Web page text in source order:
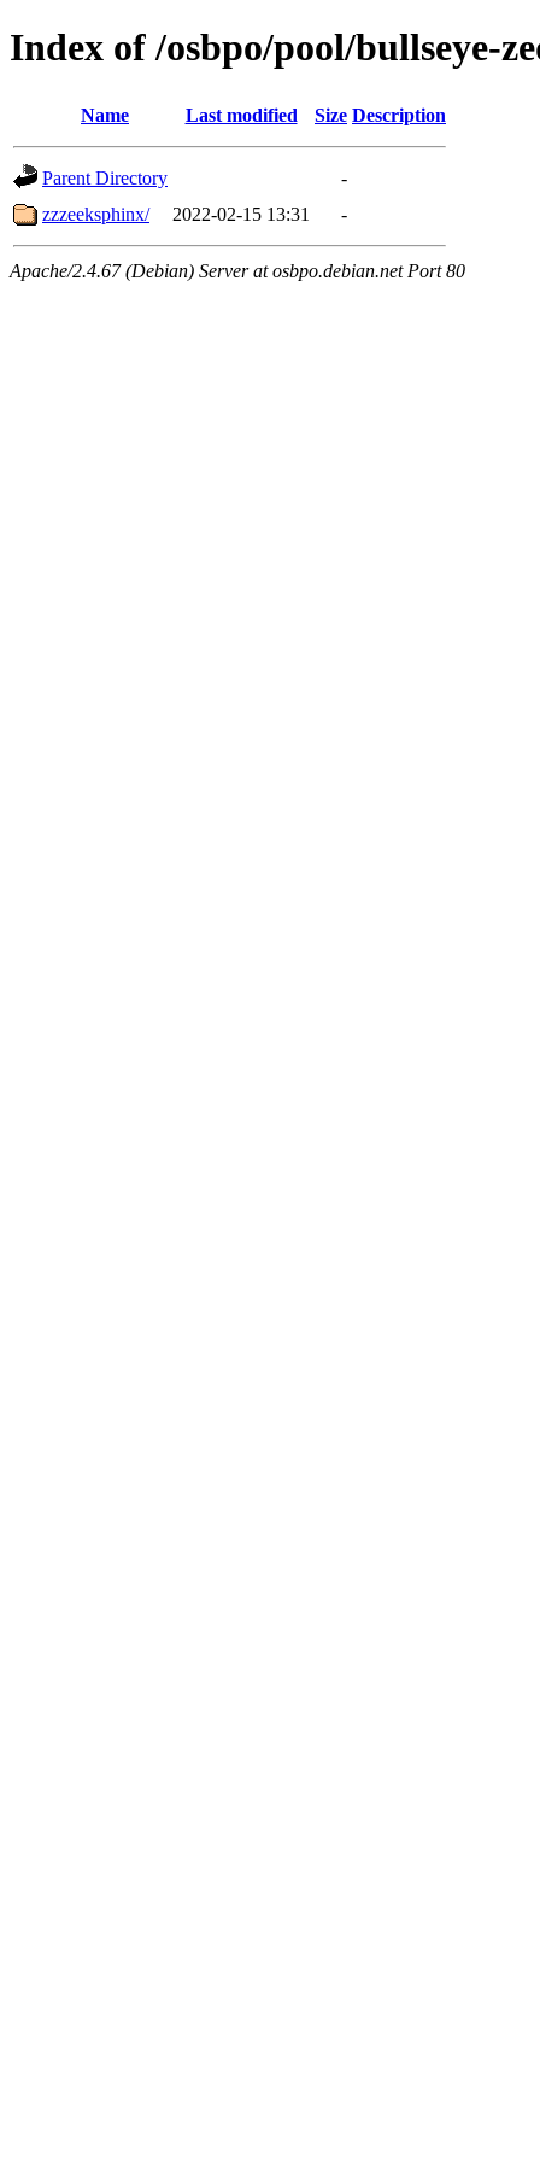
Index of /osbpo/pool/bullseye-
Name Last modified Size Description
Parent Directory
-
zzzeeksphinx/
2022-02-15 13:31 -
Apache/2.4.67 (Debian) Server at osbpo.debian.net Port 80